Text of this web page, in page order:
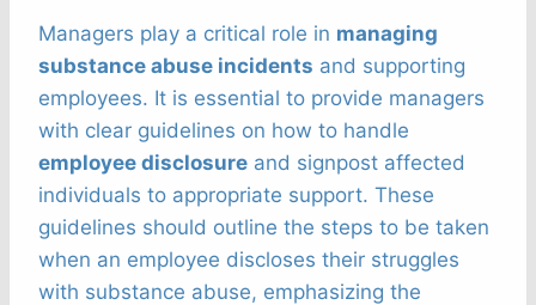
Managers play a critical role in managing
substance abuse incidents and supporting
employees. It is essential to provide managers
with clear guidelines on how to handle
employee disclosure and signpost affected
individuals to appropriate support. These
guidelines should outline the steps to be taken
when an employee discloses their struggles
with substance abuse, emphasizing the